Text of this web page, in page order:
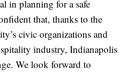
in planning for a safe
that, thanks to the
civic organizations and
industry, Indianapolis
We look forward to